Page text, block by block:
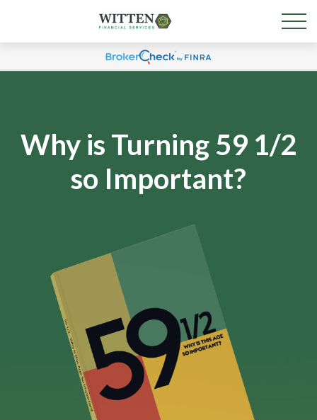
Why is Turning 59 1/2
so Important?